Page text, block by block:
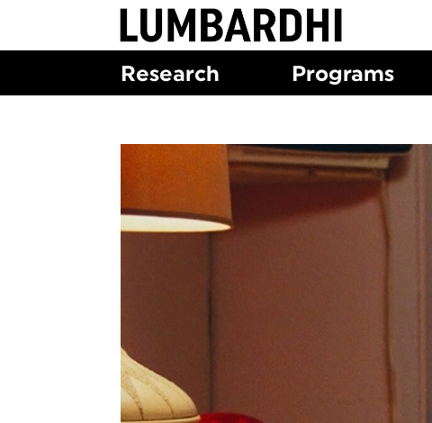
content
Research Programs